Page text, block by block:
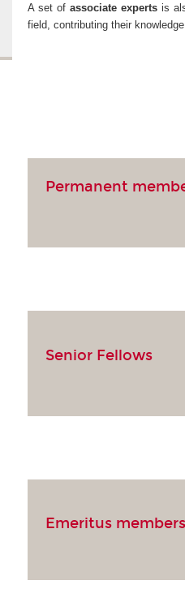
A set ofassociate experts is
field, contributing their knowledge
Permanent
Senior Fellows
Emeritus members